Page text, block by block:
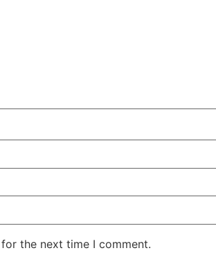
the next time I comment.